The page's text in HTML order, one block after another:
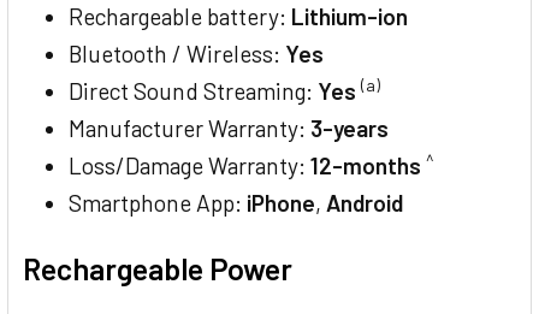
Rechargeable battery: Lithium-ion
Bluetooth / Wireless: Yes
Direct Sound Streaming: Yes (a)
Manufacturer Warranty: 3-years
Loss/Damage Warranty: 12-months ^
Smartphone App: iPhone, Android
Rechargeable Power